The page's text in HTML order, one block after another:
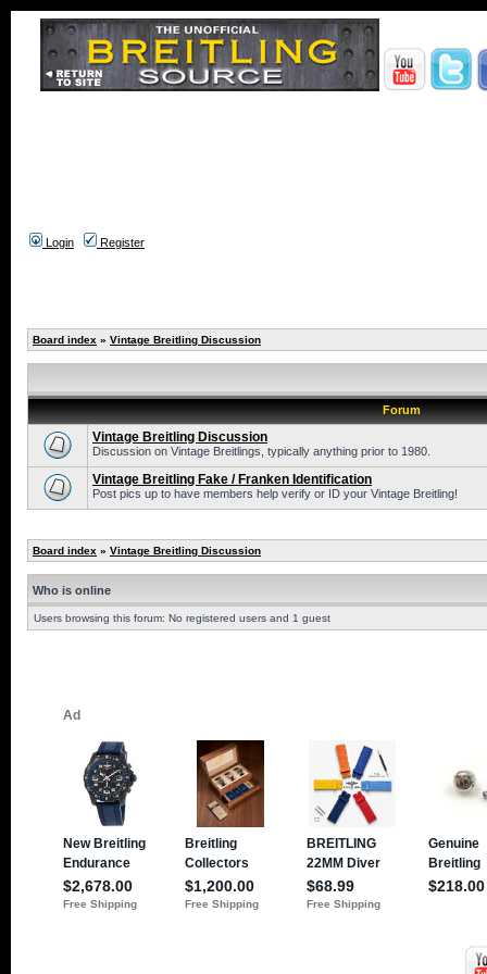
Login Register
Board index » Vintage Breitling Discussion
Forum
Vintage Breitling Discussion
Discussion on Vintage Breitlings, typically anything prior to 1980.
Vintage Breitling Fake / Franken Identification
Post pics up to have members help verify or ID your Vintage Breitling!
Board index » Vintage Breitling Discussion
Who is online
Users browsing this forum: No registered users and 1 guest